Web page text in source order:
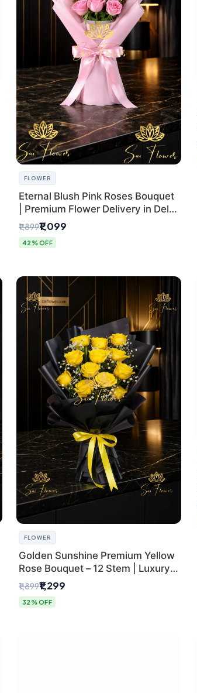
FLOWER
Eternal Blush Pink Roses Bouquet
| Premium Flower Delivery in Delhi
by SaiFlower
₹1,899₹1,099
42% OFF
FLOWER
Golden Sunshine Premium Yellow
Rose Bouquet – 12 Stem | Luxury
Delhi Florist
₹1,899₹1,299
32% OFF